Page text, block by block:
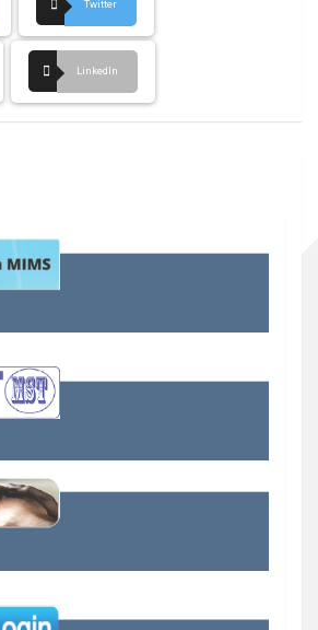
Twitter
LinkedIn